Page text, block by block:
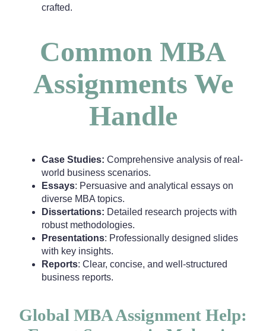
crafted.
Common MBA
Assignments We
Handle
Case Studies: Comprehensive analysis of real-
world business scenarios.
Essays: Persuasive and analytical essays on
diverse MBA topics.
Dissertations: Detailed research projects with
robust methodologies.
Presentations: Professionally designed slides
with key insights.
Reports: Clear, concise, and well-structured
business reports.
Global MBA Assignment Help: